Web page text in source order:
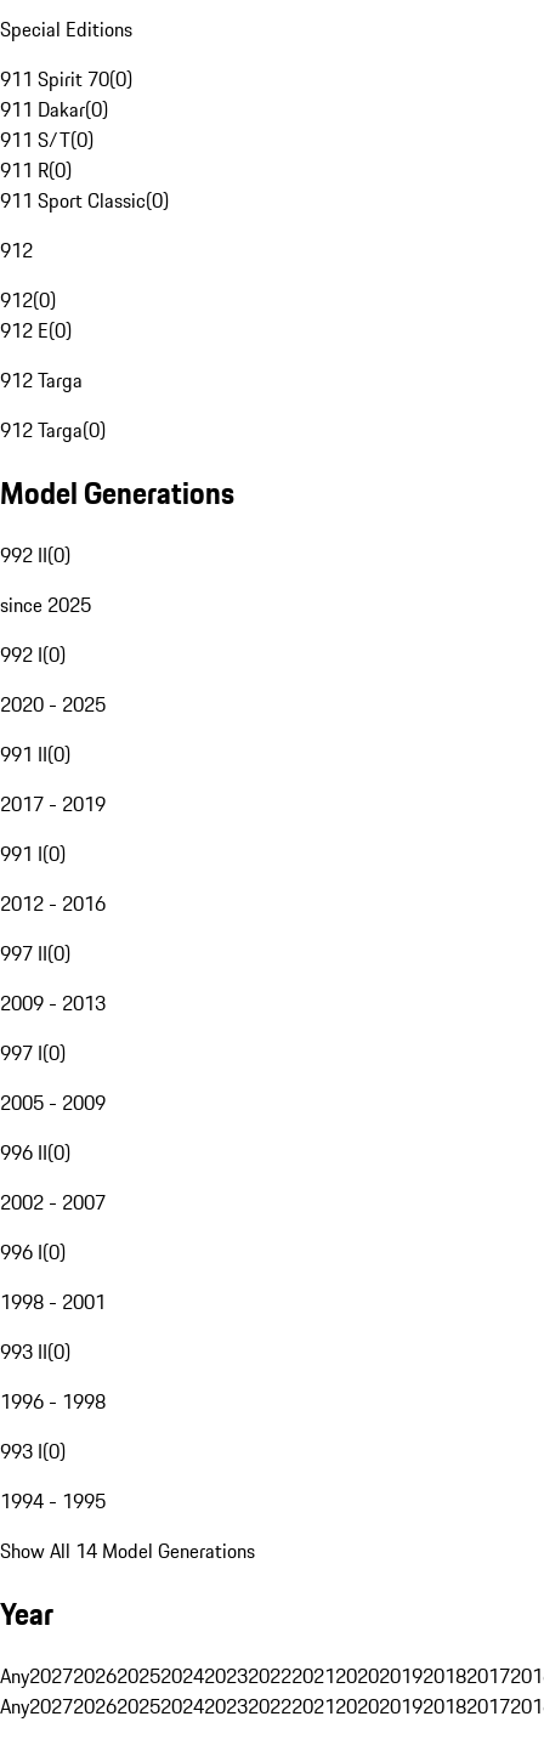
Special Editions
911 Spirit 70(0)
911 Dakar(0)
911 S/T(0)
911 R(0)
911 Sport Classic(0)
912
912(0)
912 E(0)
912 Targa
912 Targa(0)
Model Generations
992 II(0)
since 2025
992 I(0)
2020 - 2025
991 II(0)
2017 - 2019
991 I(0)
2012 - 2016
997 II(0)
2009 - 2013
997 I(0)
2005 - 2009
996 II(0)
2002 - 2007
996 I(0)
1998 - 2001
993 II(0)
1996 - 1998
993 I(0)
1994 - 1995
Show All 14 Model Generations
Year
Any20272026202520242023202220212020201920182017
Any20272026202520242023202220212020201920182017